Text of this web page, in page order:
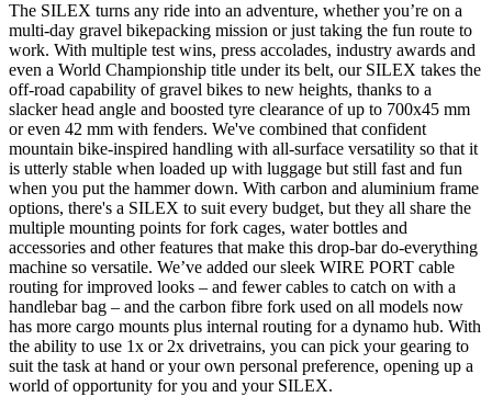
The SILEX turns any ride into an adventure, whether you’re on a
multi-day gravel bikepacking mission or just taking the fun route to
work. With multiple test wins, press accolades, industry awards and
even a World Championship title under its belt, our SILEX takes the
off-road capability of gravel bikes to new heights, thanks to a
slacker head angle and boosted tyre clearance of up to 700x45 mm
or even 42 mm with fenders. We've combined that confident
mountain bike-inspired handling with all-surface versatility so that it
is utterly stable when loaded up with luggage but still fast and fun
when you put the hammer down. With carbon and aluminium frame
options, there's a SILEX to suit every budget, but they all share the
multiple mounting points for fork cages, water bottles and
accessories and other features that make this drop-bar do-everything
machine so versatile. We’ve added our sleek WIRE PORT cable
routing for improved looks – and fewer cables to catch on with a
handlebar bag – and the carbon fibre fork used on all models now
has more cargo mounts plus internal routing for a dynamo hub. With
the ability to use 1x or 2x drivetrains, you can pick your gearing to
suit the task at hand or your own personal preference, opening up a
world of opportunity for you and your SILEX.